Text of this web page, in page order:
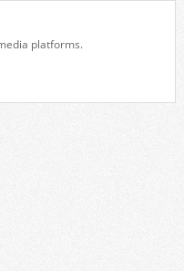
platforms.